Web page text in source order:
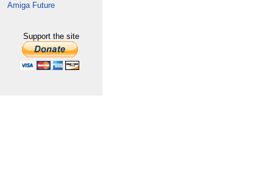
Amiga Future
Support the site